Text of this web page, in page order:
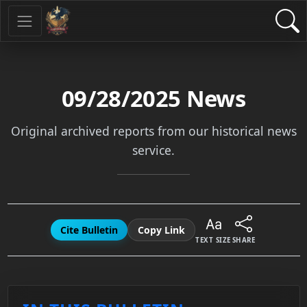
09/28/2025 News
Original archived reports from our historical news
service.
Cite Bulletin Copy Link
TEXT SIZE SHARE